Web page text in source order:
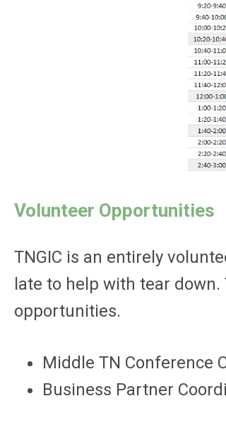
Volunteer Opportunities
TNGIC is an entirely
late to help with tear
opportunities.
Middle TN Conference
Business Partner